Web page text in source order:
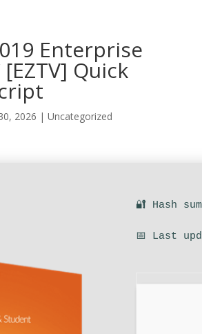
Enterprise
[EZTV] Quick
2026 | Uncategorized
🔐 Hash
📅 Last